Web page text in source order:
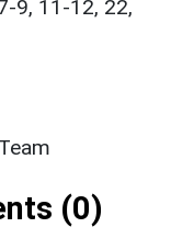
9, 11-12, 22,
(0)